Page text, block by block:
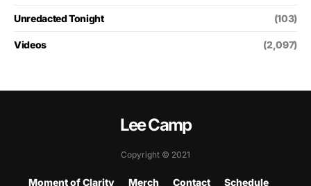
Unredacted Tonight (103)
Videos (2,097)
Lee Camp
Copyright © 2021
Moment of Clarity Merch Contact Schedule